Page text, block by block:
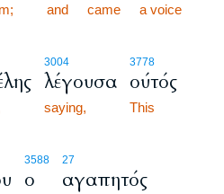
and came a voice
3004
λέγουσα
saying,
3778
ούτός
This
3588
ο
27
αγαπητός